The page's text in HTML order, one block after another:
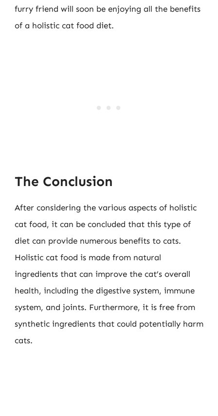
furry friend will soon be enjoying all the benefits
of a holistic cat food diet.
The Conclusion
After considering the various aspects of holistic
cat food, it can be concluded that this type of
diet can provide numerous benefits to cats.
Holistic cat food is made from natural
ingredients that can improve the cat’s overall
health, including the digestive system, immune
system, and joints. Furthermore, it is free from
synthetic ingredients that could potentially harm
cats.